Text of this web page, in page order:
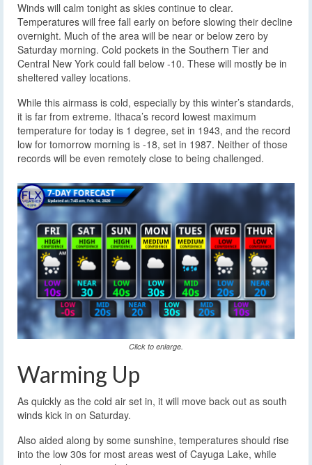
Winds will calm tonight as skies continue to clear.
Temperatures will free fall early on before slowing their decline
overnight. Much of the area will be near or below zero by
Saturday morning. Cold pockets in the Southern Tier and
Central New York could fall below -10. These will mostly be in
sheltered valley locations.
While this airmass is cold, especially by this winter’s standards,
it is far from extreme. Ithaca’s record lowest maximum
temperature for today is 1 degree, set in 1943, and the record
low for tomorrow morning is -18, set in 1987. Neither of those
records will be even remotely close to being challenged.
Click to enlarge.
Warming Up
As quickly as the cold air set in, it will move back out as south
winds kick in on Saturday.
Also aided along by some sunshine, temperatures should rise
into the low 30s for most areas west of Cayuga Lake, while